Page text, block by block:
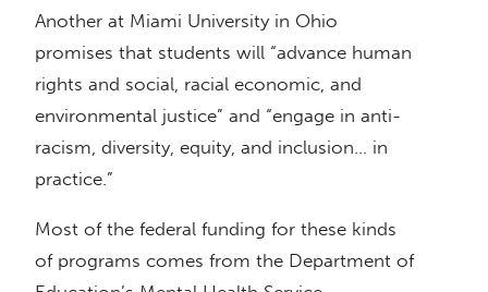
Another at Miami University in Ohio
promises that students will “advance human
rights and social, racial economic, and
environmental justice” and “engage in anti-
racism, diversity, equity, and inclusion… in
practice.”
Most of the federal funding for these kinds
of programs comes from the Department of